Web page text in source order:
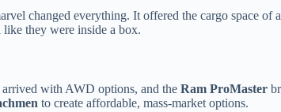
changed everything. It offered the cargo space
they were inside a box.
arrived with AWD options, and the Ram ProMaster
to create affordable, mass-market options.